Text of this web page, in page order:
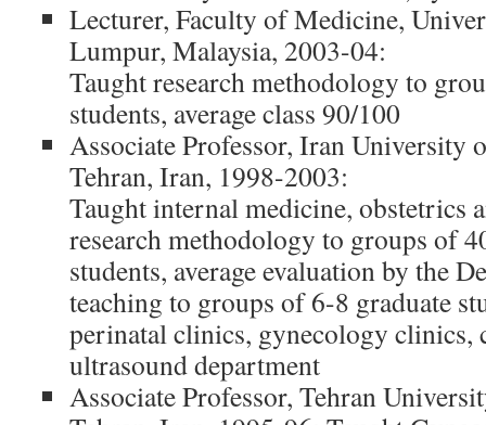
Lecturer, Faculty of Medicine,
Lumpur, Malaysia, 2003-04:
Taught research methodology to
students, average class 90/100
Associate Professor, Iran University
Tehran, Iran, 1998-2003:
Taught internal medicine, obstetrics
research methodology to groups of
students, average evaluation by the
teaching to groups of 6-8 graduate
perinatal clinics, gynecology clinics,
ultrasound department
Associate Professor, Tehran